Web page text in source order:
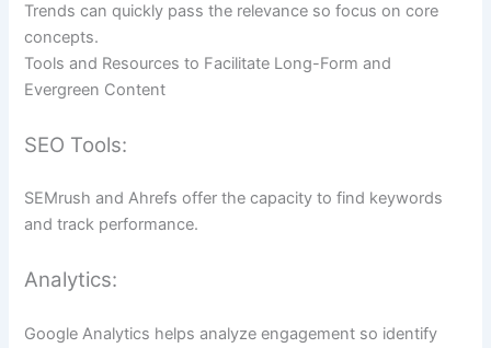
Trends can quickly pass the relevance so focus on core
concepts.
Tools and Resources to Facilitate Long-Form and
Evergreen Content
SEO Tools:
SEMrush and Ahrefs offer the capacity to find keywords
and track performance.
Analytics:
Google Analytics helps analyze engagement so identify